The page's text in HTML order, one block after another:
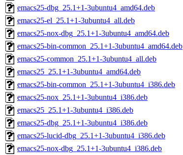
emacs25-dbg_25.1+1-3ubuntu4_amd64.deb
emacs25-el_25.1+1-3ubuntu4_all.deb
emacs25-nox-dbg_25.1+1-3ubuntu4_amd64.deb
emacs25-bin-common_25.1+1-3ubuntu4_amd64.deb
emacs25-common_25.1+1-3ubuntu4_all.deb
emacs25_25.1+1-3ubuntu4_amd64.deb
emacs25-bin-common_25.1+1-3ubuntu4_i386.deb
emacs25-nox_25.1+1-3ubuntu4_i386.deb
emacs25_25.1+1-3ubuntu4_i386.deb
emacs25-dbg_25.1+1-3ubuntu4_i386.deb
emacs25-lucid-dbg_25.1+1-3ubuntu4_i386.deb
emacs25-nox-dbg_25.1+1-3ubuntu4_i386.deb